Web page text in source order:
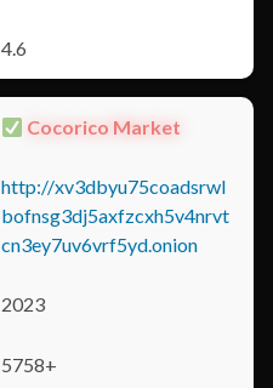
4.6
Cocorico Market
http://xv3dbyu75coadsrwl
bofnsg3dj5axfzcxh5v4nrvt
cn3ey7uv6vrf5yd.onion
2023
5758+